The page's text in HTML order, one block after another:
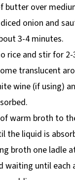
butter over
onion and
3-4 minutes.
rice and stir for
translucent
wine (if using)
warm broth to
the liquid is
broth one ladle
waiting until each